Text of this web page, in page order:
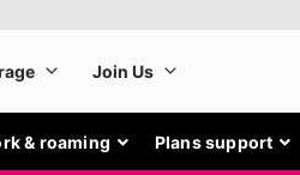
& roaming Plans support